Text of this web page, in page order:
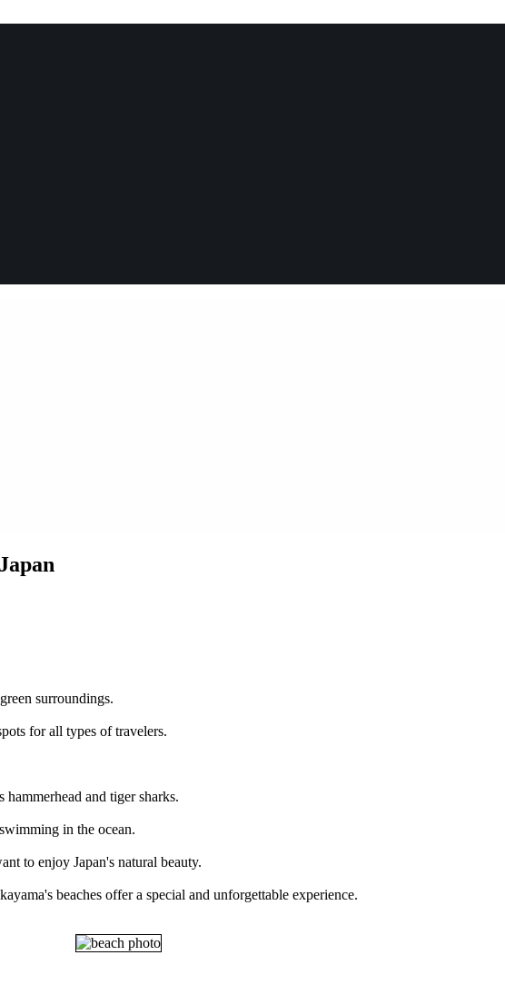
surroundings.
for all types of travelers.
and tiger sharks.
in the ocean.
to enjoy Japan's natural beauty.
beaches offer a special and unforgettable experience.